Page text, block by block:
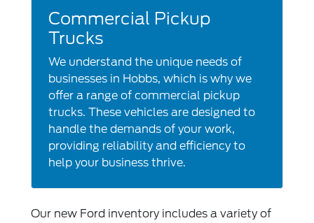
Commercial Pickup
Trucks
We understand the unique needs of
businesses in Hobbs, which is why we
offer a range of commercial pickup
trucks. These vehicles are designed to
handle the demands of your work,
providing reliability and efficiency to
help your business thrive.
Our new Ford inventory includes a variety of